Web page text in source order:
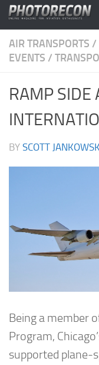
Skip to content
AIR TRANSPORTS /
EVENTS /
RAMP SIDE
BY SCOTT
Being a member
Program,
supported plane-